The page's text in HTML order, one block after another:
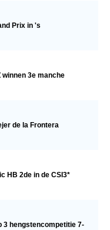
Prix in 's
winnen 3e manche
de la Frontera
HB 2de in de CSI3*
3 hengstencompetitie 7-